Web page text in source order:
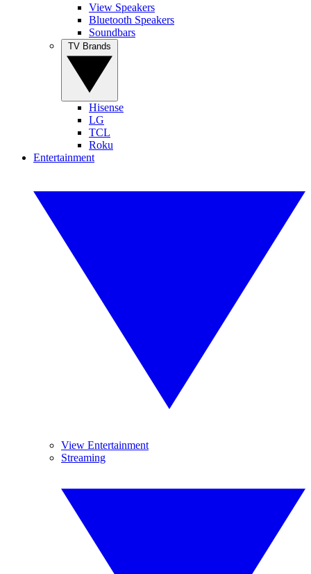
View Speakers
Bluetooth Speakers
Soundbars
Hisense
LG
TCL
Roku
Entertainment
View Entertainment
Streaming